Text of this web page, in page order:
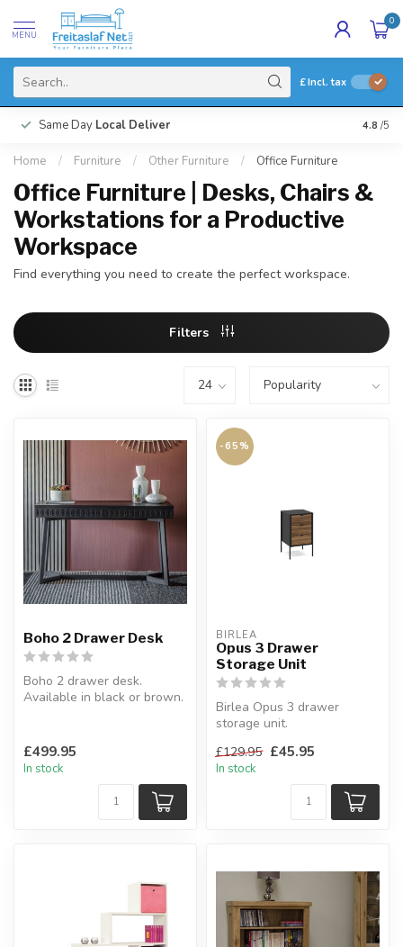
MENU
0
£Incl. tax
Same Day Local Deliver 4.8 /5
Home / Furniture / Other Furniture / Office Furniture
Office Furniture | Desks, Chairs &
Workstations for a Productive
Workspace
Find everything you need to create the perfect workspace.
Filters
Boho 2 Drawer Desk
Boho 2 drawer desk.
Available in black or brown.
£499.95
In stock
-65%
BIRLEA
Opus 3 Drawer
Storage Unit
Birlea Opus 3 drawer
storage unit.
unit provides a sp...
£129.95 £45.95
In stock